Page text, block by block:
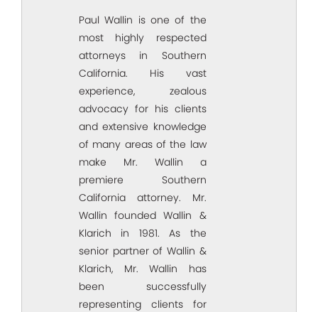
Paul Wallin is one of the
most highly respected
attorneys in Southern
California. His vast
experience, zealous
advocacy for his clients
and extensive knowledge
of many areas of the law
make Mr. Wallin a
premiere Southern
California attorney. Mr.
Wallin founded Wallin &
Klarich in 1981. As the
senior partner of Wallin &
Klarich, Mr. Wallin has
been successfully
representing clients for